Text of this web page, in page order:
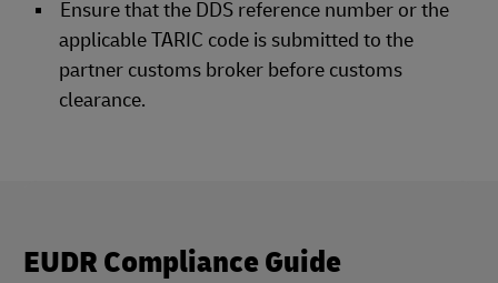
Ensure that the DDS reference number or the
applicable TARIC code is submitted to the
partner customs broker before customs
clearance.
EUDR Compliance Guide